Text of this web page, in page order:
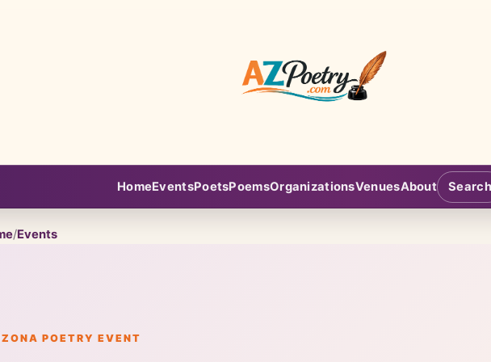
AZPoetry.com
HomeEventsPoetsPoemsOrganizationsVenuesAbout Search
/Events
POETRY EVENT